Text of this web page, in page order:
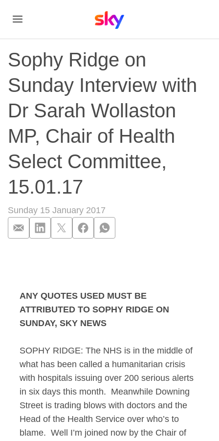
Sophy Ridge on
Sunday Interview with
Dr Sarah Wollaston
MP, Chair of Health
Select Committee,
15.01.17
Sunday 15 January 2017
ANY QUOTES USED MUST BE
ATTRIBUTED TO SOPHY RIDGE ON
SUNDAY, SKY NEWS
SOPHY RIDGE: The NHS is in the middle of
what has been called a humanitarian crisis
with hospitals issuing over 200 serious alerts
in six days this month. Meanwhile Downing
Street is trading blows with doctors and the
Head of the Health Service over who’s to
blame. Well I’m joined now by the Chair of